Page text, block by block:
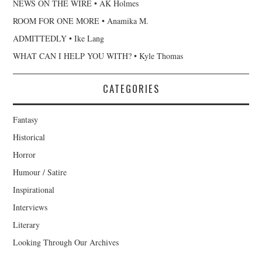
NEWS ON THE WIRE • AK Holmes
ROOM FOR ONE MORE • Anamika M.
ADMITTEDLY • Ike Lang
WHAT CAN I HELP YOU WITH? • Kyle Thomas
CATEGORIES
Fantasy
Historical
Horror
Humour / Satire
Inspirational
Interviews
Literary
Looking Through Our Archives